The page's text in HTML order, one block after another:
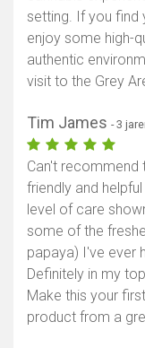
setting. If you find
enjoy some high-
authentic
visit to the Grey
Tim James - 3
Can't recommend
friendly and
level of care
some of the
papaya) I've ever
Definitely in my
Make this your
product from a